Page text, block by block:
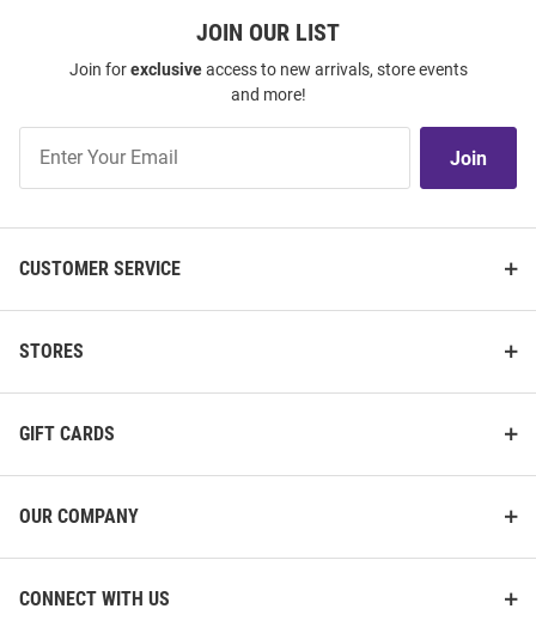
JOIN OUR LIST
Join forexclusiveaccess to new arrivals, store events
and more!
Our
Join
CUSTOMER SERVICE
STORES
GIFT CARDS
OUR COMPANY
CONNECT WITH US